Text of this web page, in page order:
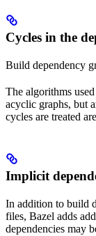
Cycles in the
Build dependency
The algorithms
acyclic graphs, but
cycles are treated
Implicit
In addition to build
files, Bazel adds
dependencies may